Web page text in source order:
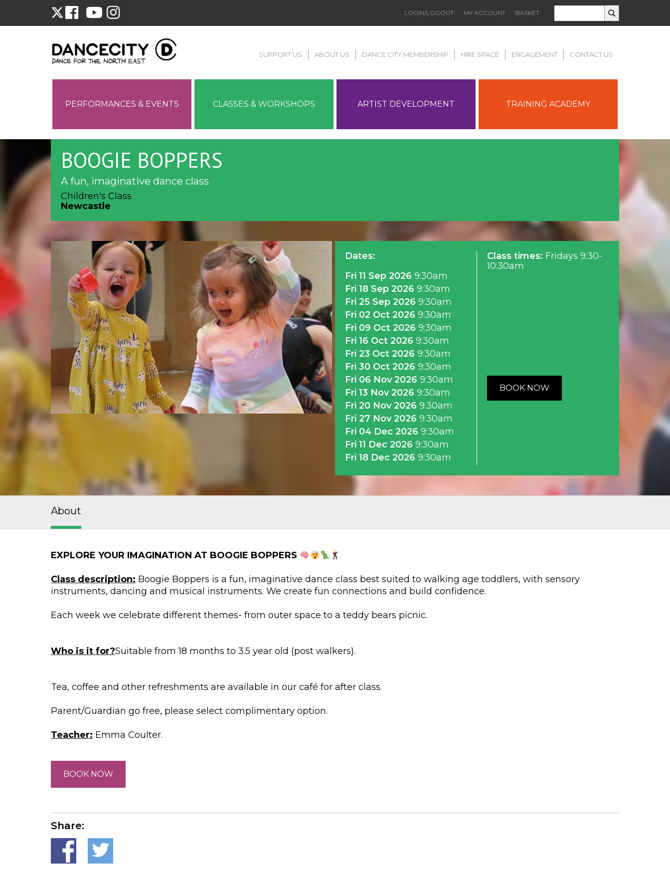
LOGIN/LOGOUT MY ACCOUNT BASKET
SUPPORT US ABOUT US DANCE CITY MEMBERSHIP HIRE SPACE ENGAGEMENT CONTACT US
PERFORMANCES & EVENTS CLASSES & WORKSHOPS ARTIST DEVELOPMENT TRAINING ACADEMY
BOOGIE BOPPERS
A fun, imaginative dance class
Children's Class
Newcastle
Dates:
Fri 11 Sep 2026 9:30am
Fri 18 Sep 2026 9:30am
Fri 25 Sep 2026 9:30am
Fri 02 Oct 2026 9:30am
Fri 09 Oct 2026 9:30am
Fri 16 Oct 2026 9:30am
Fri 23 Oct 2026 9:30am
Fri 30 Oct 2026 9:30am
Fri 06 Nov 2026 9:30am
Fri 13 Nov 2026 9:30am
Fri 20 Nov 2026 9:30am
Fri 27 Nov 2026 9:30am
Fri 04 Dec 2026 9:30am
Fri 11 Dec 2026 9:30am
Fri 18 Dec 2026 9:30am
Class times: Fridays 9:30-
10:30am
BOOK NOW
About
EXPLORE YOUR IMAGINATION AT BOOGIE BOPPERS
Class description: Boogie Boppers is a fun, imaginative dance class best suited to walking age toddlers, with sensory
instruments, dancing and musical instruments. We create fun connections and build confidence.
Each week we celebrate different themes- from outer space to a teddy bears picnic.
Who is it for?Suitable from 18 months to 3.5 year old (post walkers).
Tea, coffee and other refreshments are available in our café for after class.
Parent/Guardian go free, please select complimentary option.
Teacher: Emma Coulter.
BOOK NOW
Share: